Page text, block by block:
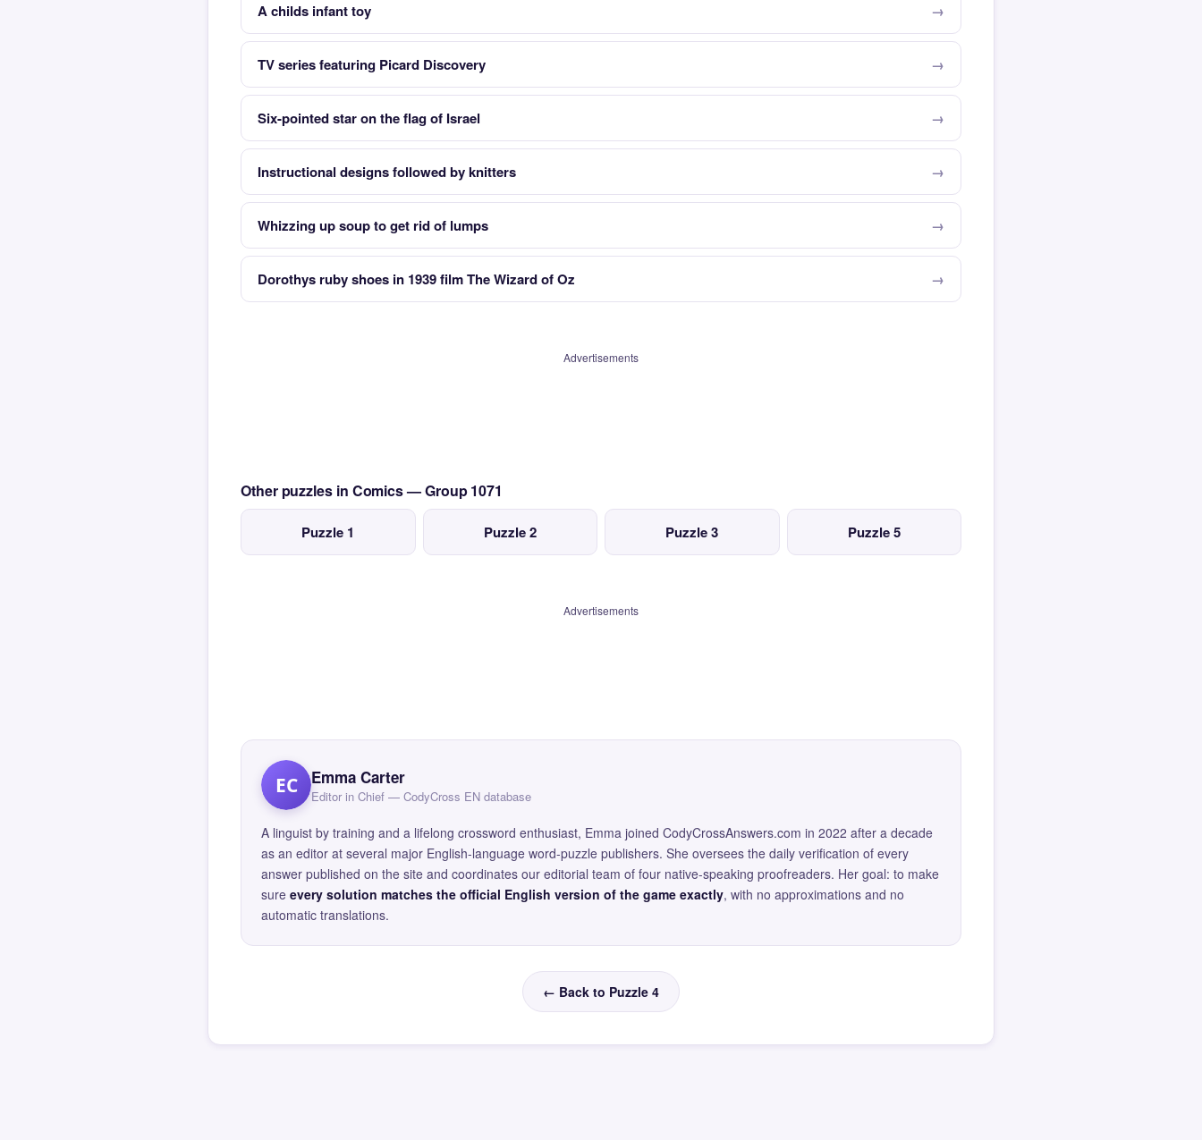
A childs infant toy
TV series featuring Picard Discovery
Six-pointed star on the flag of Israel
Instructional designs followed by knitters
Whizzing up soup to get rid of lumps
Dorothys ruby shoes in 1939 film The Wizard of Oz
Advertisements
Other puzzles in Comics — Group 1071
Puzzle 1 Puzzle 2 Puzzle 3 Puzzle 5
Advertisements
EC Emma Carter
Editor in Chief — CodyCross EN database
A linguist by training and a lifelong crossword enthusiast, Emma joined CodyCrossAnswers.com in 2022 after a decade
as an editor at several major English-language word-puzzle publishers. She oversees the daily verification of every
answer published on the site and coordinates our editorial team of four native-speaking proofreaders. Her goal: to make
sure every solution matches the official English version of the game exactly, with no approximations and no
automatic translations.
← Back to Puzzle 4